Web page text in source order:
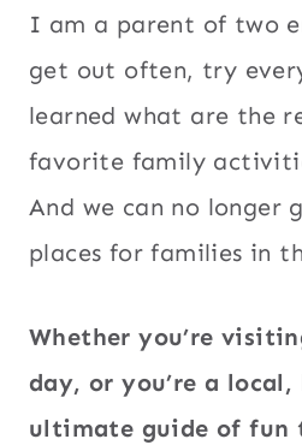
I am a parent of two
get out often, try
learned what are the
favorite family
And we can no longer
places for families in
Whether you’re
day, or you’re a
ultimate guide of fun